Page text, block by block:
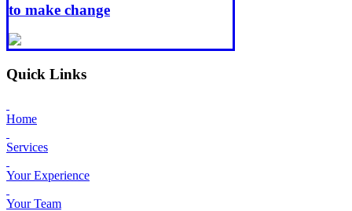
to make change
Quick Links
Home
Services
Your Experience
Your Team